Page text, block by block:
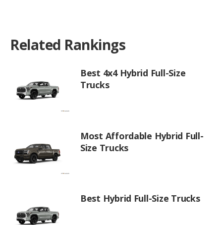
Related Rankings
Best 4x4 Hybrid Full-Size
Trucks
Most Affordable Hybrid Full-
Size Trucks
Best Hybrid Full-Size Trucks